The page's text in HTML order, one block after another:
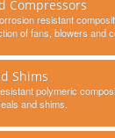
Compressors
resistant
of fans, blowers and
Shims
polymeric
and shims.